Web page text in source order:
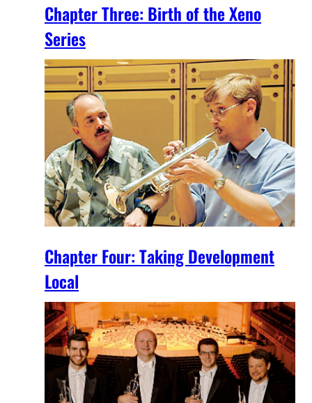
Chapter Three: Birth of the Xeno
Series
Chapter Four: Taking Development
Local